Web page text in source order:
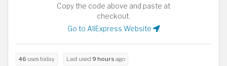
Copy the code above and paste at
checkout.
Go to AliExpress Website
46 uses today Last used 9 hours ago